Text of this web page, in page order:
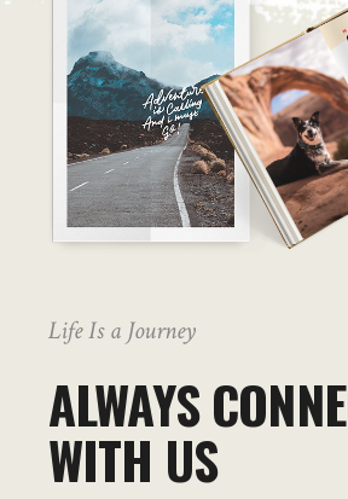
Life Is a Journey
ALWAYS
WITH US